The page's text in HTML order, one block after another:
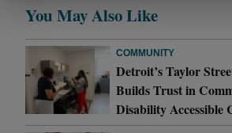
You May Also Like
COMMUNITY
Detroit’s Taylor
Builds Trust in
Disability Accessible